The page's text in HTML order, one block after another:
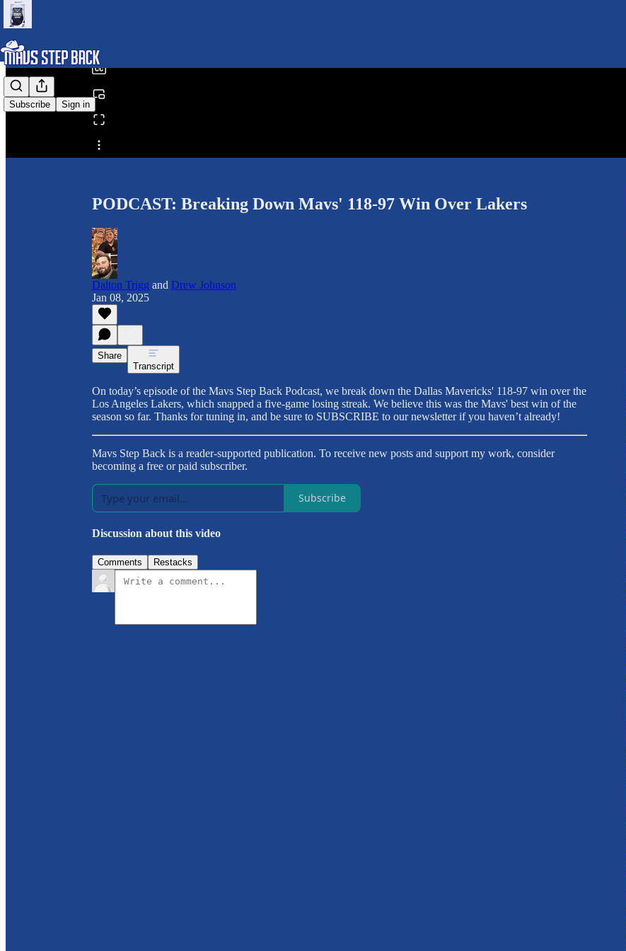
Subscribe Sign in
Share from 0:00
PODCAST: Breaking Down Mavs' 118-97 Win Over Lakers
Dalton Trigg and Drew Johnson
Jan 08, 2025
Share
Transcript
On today’s episode of the Mavs Step Back Podcast, we break down the Dallas Mavericks' 118-97 win over the
Los Angeles Lakers, which snapped a five-game losing streak. We believe this was the Mavs' best win of the
season so far. Thanks for tuning in, and be sure to SUBSCRIBE to our newsletter if you haven’t already!
Mavs Step Back is a reader-supported publication. To receive new posts and support my work, consider
becoming a free or paid subscriber.
Subscribe
Discussion about this video
Comments Restacks